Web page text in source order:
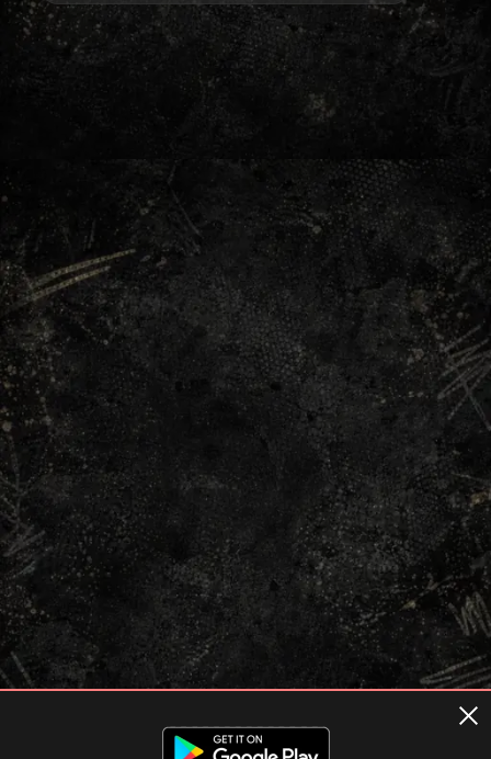
Terms of usage Privacy Policy